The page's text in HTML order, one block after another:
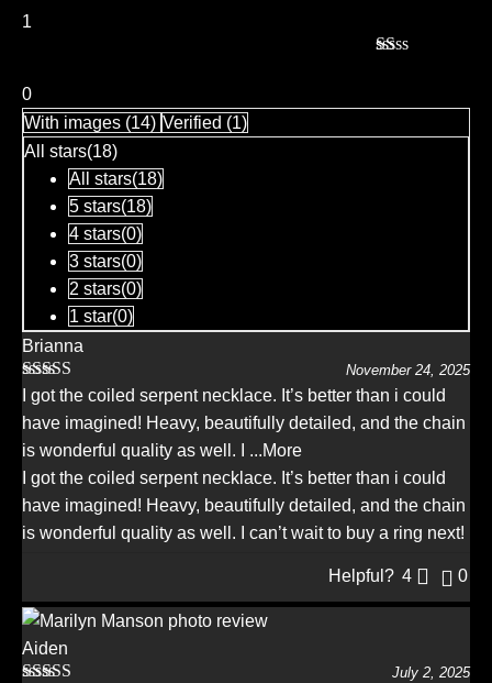
1
out
5
0
With images (14) Verified (1)
All stars(18)
All stars(18)
5 stars(18)
4 stars(0)
3 stars(0)
2 stars(0)
1 star(0)
Brianna
Rated5out
of 5
November 24, 2025
I got the coiled serpent necklace. It’s better than i could
have imagined! Heavy, beautifully detailed, and the chain
is wonderful quality as well. I ...More
I got the coiled serpent necklace. It’s better than i could
have imagined! Heavy, beautifully detailed, and the chain
is wonderful quality as well. I can’t wait to buy a ring next!
Helpful? 4 0
Aiden
July 2, 2025